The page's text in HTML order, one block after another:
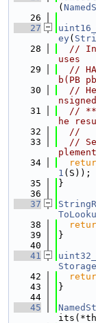
(
   26
   27
ey(
   28
// In
uses
   29
//
b(PB
   30
//
   31
// **
he
   32
//
   33
//
   34
1 (S));
   35
}
   36
   37
   38
   39
}
   40
   41
   42
   43
}
   44
   45